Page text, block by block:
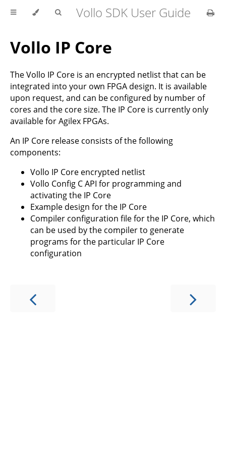
Vollo SDK User Guide
Vollo IP Core
The Vollo IP Core is an encrypted netlist that can be
integrated into your own FPGA design. It is available
upon request, and can be configured by number of
cores and the core size. The IP Core is currently only
available for Agilex FPGAs.
An IP Core release consists of the following
components:
Vollo IP Core encrypted netlist
Vollo Config C API for programming and
activating the IP Core
Example design for the IP Core
Compiler configuration file for the IP Core, which
can be used by the compiler to generate
programs for the particular IP Core
configuration